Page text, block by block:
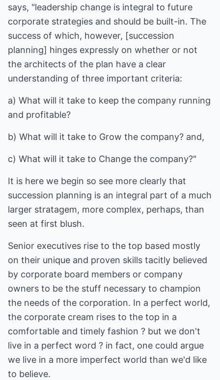
says, "leadership change is integral to future
corporate strategies and should be built-in. The
success of which, however, [succession
planning] hinges expressly on whether or not
the architects of the plan have a clear
understanding of three important criteria:
a) What will it take to keep the company running
and profitable?
b) What will it take to Grow the company? and,
c) What will it take to Change the company?"
It is here we begin so see more clearly that
succession planning is an integral part of a much
larger stratagem, more complex, perhaps, than
seen at first blush.
Senior executives rise to the top based mostly
on their unique and proven skills tacitly believed
by corporate board members or company
owners to be the stuff necessary to champion
the needs of the corporation. In a perfect world,
the corporate cream rises to the top in a
comfortable and timely fashion ? but we don't
live in a perfect word ? in fact, one could argue
we live in a more imperfect world than we'd like
to believe.